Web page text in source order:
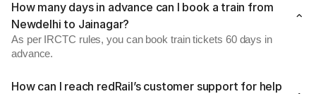
How many days in advance can I book a train from
Newdelhi to Jainagar?
As per IRCTC rules, you can book train tickets 60 days in
advance.
How can I reach redRail’s customer support for help